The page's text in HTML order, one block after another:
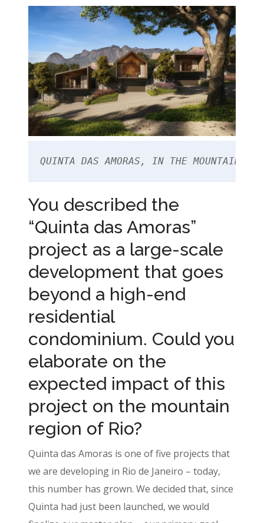
QUINTA DAS AMORAS, IN THE MOUNTAIN
You described the
“Quinta das Amoras”
project as a large-scale
development that goes
beyond a high-end
residential
condominium. Could you
elaborate on the
expected impact of this
project on the mountain
region of Rio?
Quinta das Amoras is one of five projects that
we are developing in Rio de Janeiro – today,
this number has grown. We decided that, since
Quinta had just been launched, we would